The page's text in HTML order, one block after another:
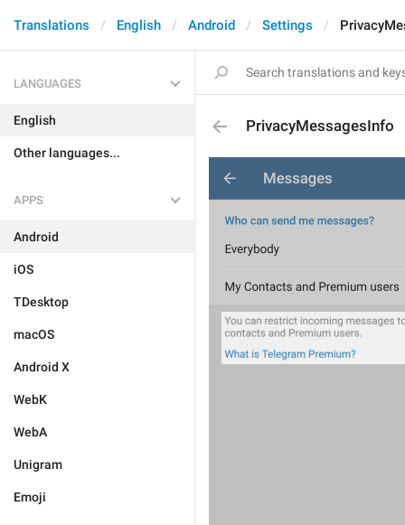
Translations English Android Settings
LANGUAGES
English
Other languages...
APPS
Android
iOS
TDesktop
macOS
Android X
WebK
WebA
Unigram
Emoji
PrivacyMessagesInfo